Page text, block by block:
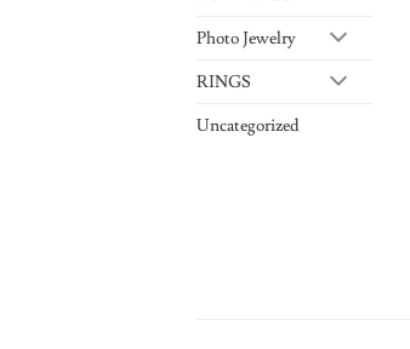
Photo Jewelry
RINGS
Uncategorized